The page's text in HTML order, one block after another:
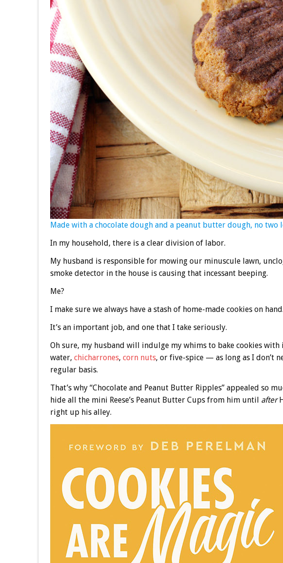
Made with a chocolate dough and a peanut butter dough, no two
In my household, there is a clear division of labor.
My husband is responsible for mowing our minuscule lawn,
smoke detector in the house is causing that incessant beeping.
Me?
I make sure we always have a stash of home-made cookies on hand.
It’s an important job, and one that I take seriously.
Oh sure, my husband will indulge my whims to bake cookies with
water, chicharrones, corn nuts, or five-spice — as long as I don’t
regular basis.
That’s why “Chocolate and Peanut Butter Ripples” appealed so
hide all the mini Reese’s Peanut Butter Cups from him until after
right up his alley.